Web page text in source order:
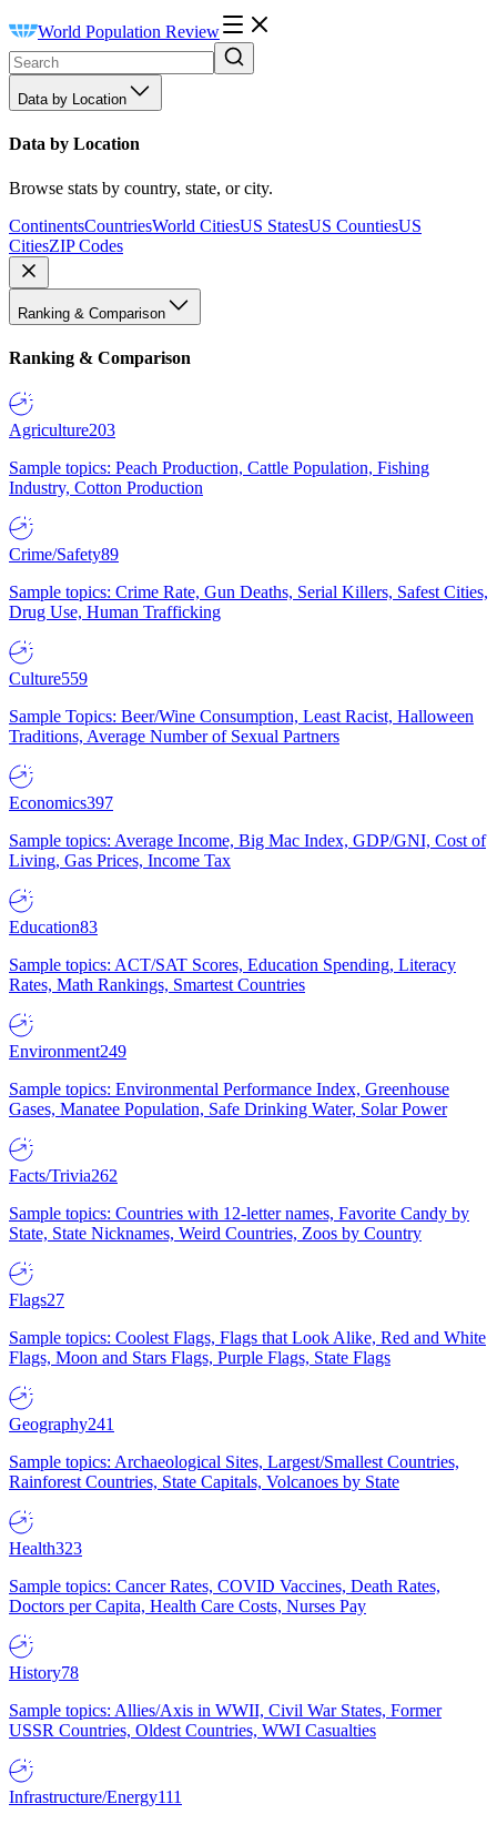
World Population Review
Data by Location
Data by Location
Browse stats by country, state, or city.
ContinentsCountriesWorld CitiesUS StatesUS CountiesUS
CitiesZIP Codes
Ranking & Comparison
Ranking & Comparison
Agriculture203
Sample topics: Peach Production, Cattle Population, Fishing
Industry, Cotton Production
Crime/Safety89
Sample topics: Crime Rate, Gun Deaths, Serial Killers, Safest Cities,
Drug Use, Human Trafficking
Culture559
Sample Topics: Beer/Wine Consumption, Least Racist, Halloween
Traditions, Average Number of Sexual Partners
Economics397
Sample topics: Average Income, Big Mac Index, GDP/GNI, Cost of
Living, Gas Prices, Income Tax
Education83
Sample topics: ACT/SAT Scores, Education Spending, Literacy
Rates, Math Rankings, Smartest Countries
Environment249
Sample topics: Environmental Performance Index, Greenhouse
Gases, Manatee Population, Safe Drinking Water, Solar Power
Facts/Trivia262
Sample topics: Countries with 12-letter names, Favorite Candy by
State, State Nicknames, Weird Countries, Zoos by Country
Flags27
Sample topics: Coolest Flags, Flags that Look Alike, Red and White
Flags, Moon and Stars Flags, Purple Flags, State Flags
Geography241
Sample topics: Archaeological Sites, Largest/Smallest Countries,
Rainforest Countries, State Capitals, Volcanoes by State
Health323
Sample topics: Cancer Rates, COVID Vaccines, Death Rates,
Doctors per Capita, Health Care Costs, Nurses Pay
History78
Sample topics: Allies/Axis in WWII, Civil War States, Former
USSR Countries, Oldest Countries, WWI Casualties
Infrastructure/Energy111